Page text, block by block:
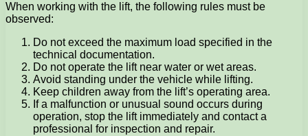
When working with the lift, the following rules must be
observed:
Do not exceed the maximum load specified in the
technical documentation.
Do not operate the lift near water or wet areas.
Avoid standing under the vehicle while lifting.
Keep children away from the lift’s operating area.
If a malfunction or unusual sound occurs during
operation, stop the lift immediately and contact a
professional for inspection and repair.